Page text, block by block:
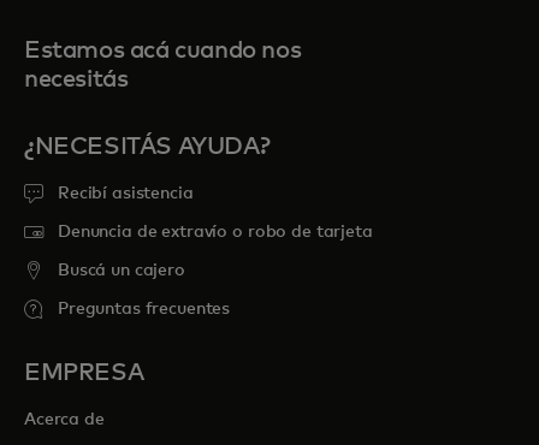
Estamos acá cuando nos
necesitás
¿NECESITÁS AYUDA?
Recibí asistencia
Denuncia de extravío o robo de tarjeta
Buscá un cajero
Preguntas frecuentes
EMPRESA
Acerca de